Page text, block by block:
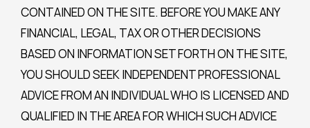
CONTAINED ON THE SITE. BEFORE YOU MAKE ANY
FINANCIAL, LEGAL, TAX OR OTHER DECISIONS
BASED ON INFORMATION SET FORTH ON THE SITE,
YOU SHOULD SEEK INDEPENDENT PROFESSIONAL
ADVICE FROM AN INDIVIDUAL WHO IS LICENSED AND
QUALIFIED IN THE AREA FOR WHICH SUCH ADVICE